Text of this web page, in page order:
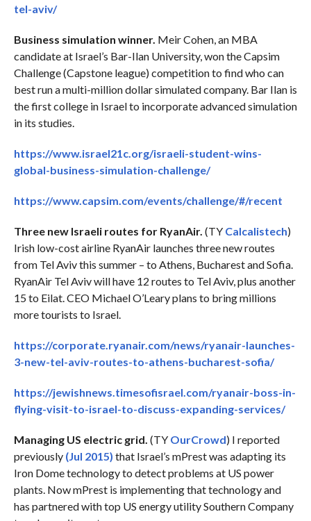
tel-aviv/
Business simulation winner. Meir Cohen, an MBA
candidate at Israel’s Bar-Ilan University, won the Capsim
Challenge (Capstone league) competition to find who can
best run a multi-million dollar simulated company. Bar Ilan is
the first college in Israel to incorporate advanced simulation
in its studies.
https://www.israel21c.org/israeli-student-wins-
global-business-simulation-challenge/
https://www.capsim.com/events/challenge/#/recent
Three new Israeli routes for RyanAir. (TY Calcalistech)
Irish low-cost airline RyanAir launches three new routes
from Tel Aviv this summer – to Athens, Bucharest and Sofia.
RyanAir Tel Aviv will have 12 routes to Tel Aviv, plus another
15 to Eilat. CEO Michael O’Leary plans to bring millions
more tourists to Israel.
https://corporate.ryanair.com/news/ryanair-launches-
3-new-tel-aviv-routes-to-athens-bucharest-sofia/
https://jewishnews.timesofisrael.com/ryanair-boss-in-
flying-visit-to-israel-to-discuss-expanding-services/
Managing US electric grid. (TY OurCrowd) I reported
previously (Jul 2015) that Israel’s mPrest was adapting its
Iron Dome technology to detect problems at US power
plants. Now mPrest is implementing that technology and
has partnered with top US energy utility Southern Company